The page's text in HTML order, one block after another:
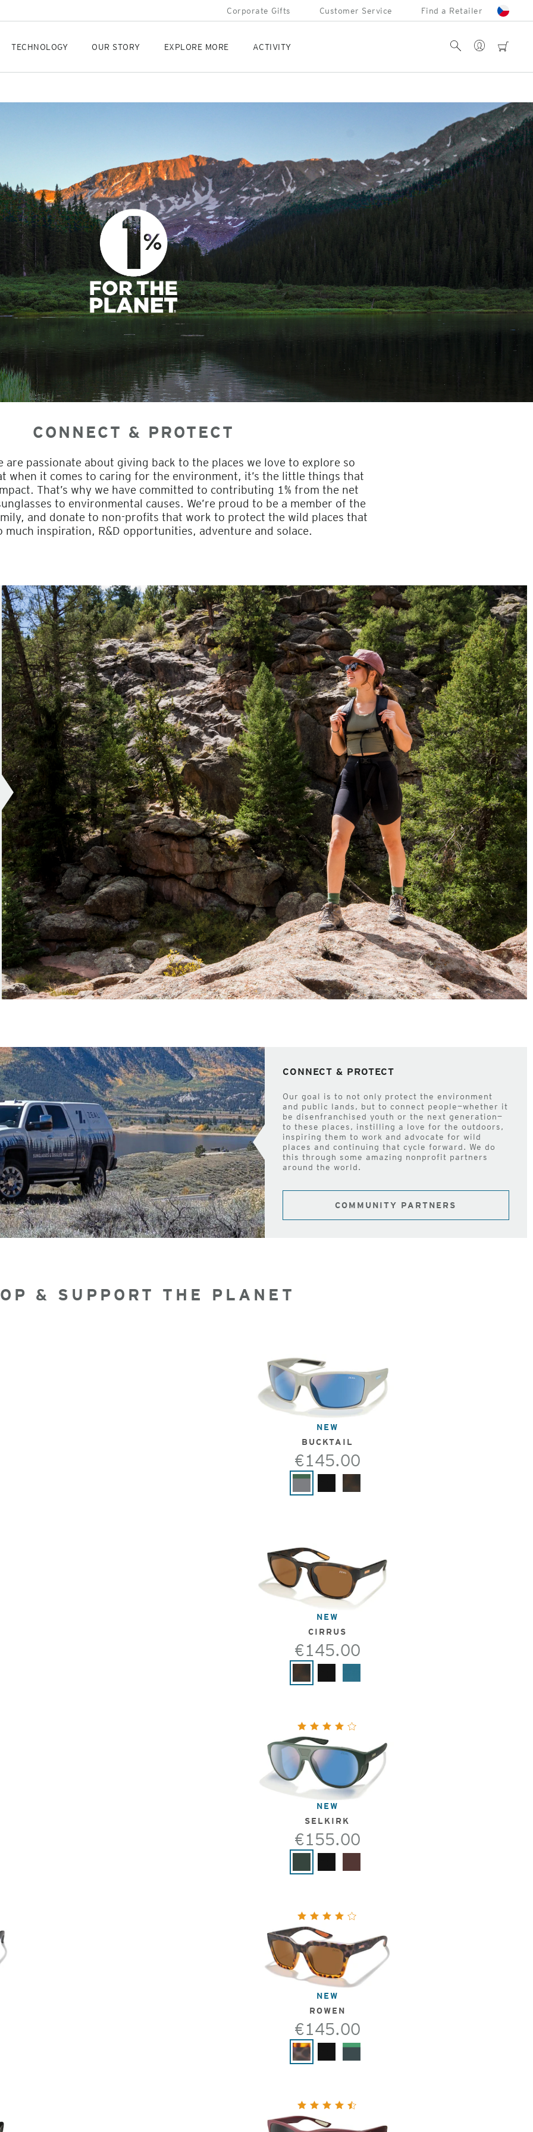
Corporate Gifts Customer Service Find a Retailer
TECHNOLOGY OUR STORY EXPLORE MORE ACTIVITY cart
Account
Search
CONNECT & PROTECT
are passionate about giving back to the places we love to explore so
when it comes to caring for the environment, it’s the little things that
That’s why we have committed to contributing 1% from the net
to environmental causes. We’re proud to be a member of the
and donate to non-profits that work to protect the wild places that
much inspiration, R&D opportunities, adventure and solace.
CONNECT & PROTECT
Our goal is to not only protect the environment
and public lands, but to connect people—whether it
be disenfranchised youth or the next generation—
to these places, instilling a love for the outdoors,
inspiring them to work and advocate for wild
places and continuing that cycle forward. We do
this through some amazing nonprofit partners
around the world.
COMMUNITY PARTNERS
& SUPPORT THE PLANET
NEW
BUCKTAIL
€145.00
NEW
CIRRUS
€145.00
NEW
SELKIRK
€155.00
NEW
ROWEN
€145.00